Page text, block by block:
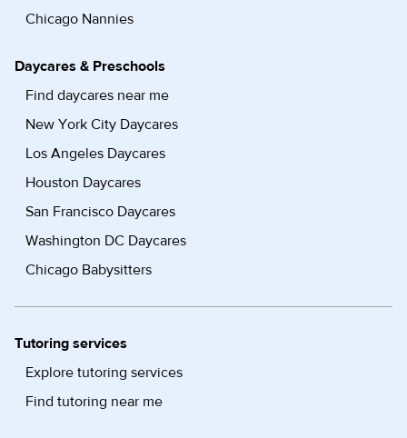
Chicago Nannies
Daycares & Preschools
Find daycares near me
New York City Daycares
Los Angeles Daycares
Houston Daycares
San Francisco Daycares
Washington DC Daycares
Chicago Babysitters
Tutoring services
Explore tutoring services
Find tutoring near me